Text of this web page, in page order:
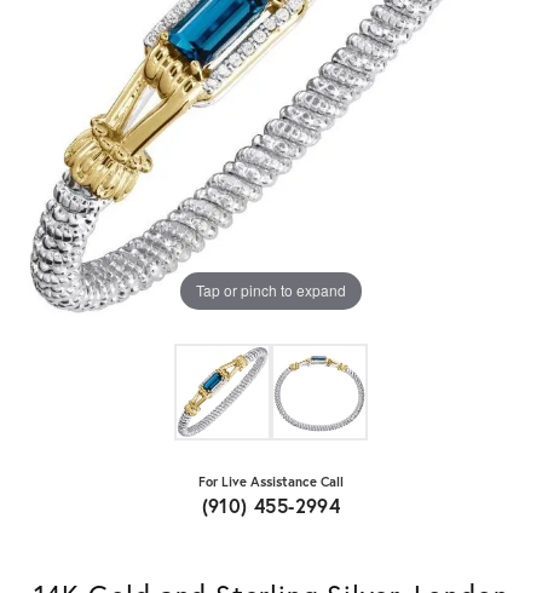
Tap or pinch to expand
For Live Assistance Call
(910) 455-2994